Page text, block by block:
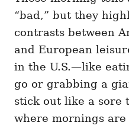
“bad,” but they
contrasts between
and European
in the U.S.—like
go or grabbing a
stick out like a sore
where mornings are